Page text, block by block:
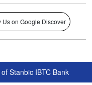
Us on Google Discover
Stanbic IBTC Bank